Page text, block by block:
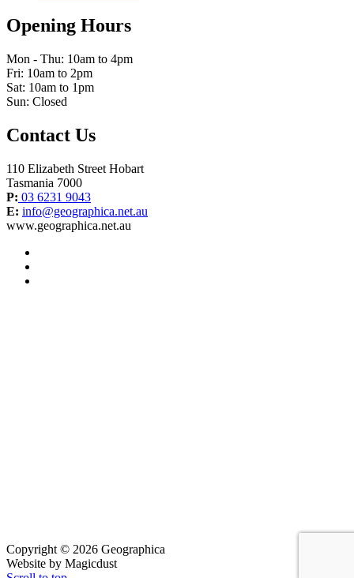
Opening Hours
Mon - Thu: 10am to 4pm
Fri: 10am to 2pm
Sat: 10am to 1pm
Sun: Closed
Contact Us
110 Elizabeth Street Hobart
Tasmania 7000
P: 03 6231 9043
E: info@geographica.net.au
www.geographica.net.au
Copyright © 2026 Geographica
Website by Magicdust